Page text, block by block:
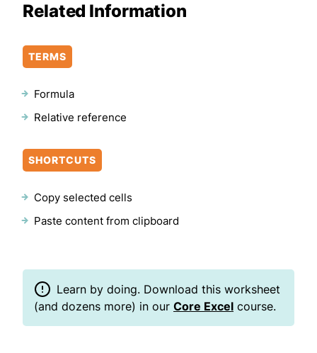
Related Information
TERMS
Formula
Relative reference
SHORTCUTS
Copy selected cells
Paste content from clipboard
Learn by doing. Download this worksheet
(and dozens more) in our Core Excel course.